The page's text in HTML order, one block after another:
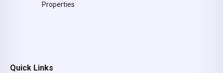
Properties
Quick Links